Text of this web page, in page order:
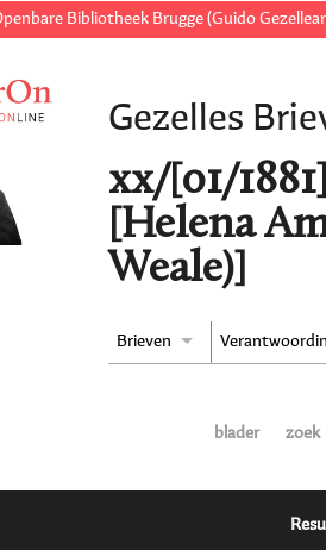
Bibliotheek Brugge (Guido
Gezelles
xx/[01/
[Helena
Weale)]
Brieven
blader zoek